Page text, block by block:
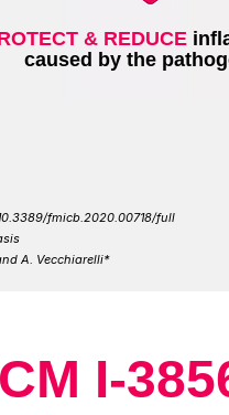
& REDUCE
caused by the
fmicb.2020.00718/full
A. Vecchiarelli*
I-